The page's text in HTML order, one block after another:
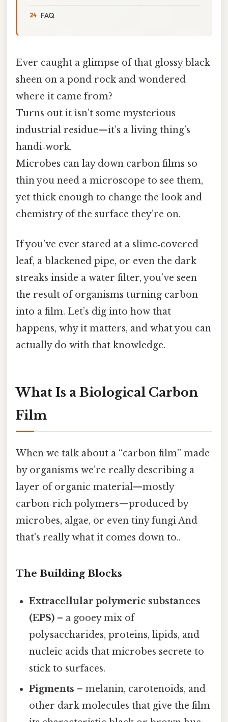
FAQ
Ever caught a glimpse of that glossy black
sheen on a pond rock and wondered
where it came from?
Turns out it isn’t some mysterious
industrial residue—it’s a living thing’s
handi‑work.
Microbes can lay down carbon films so
thin you need a microscope to see them,
yet thick enough to change the look and
chemistry of the surface they’re on.
If you’ve ever stared at a slime‑covered
leaf, a blackened pipe, or even the dark
streaks inside a water filter, you’ve seen
the result of organisms turning carbon
into a film. Let’s dig into how that
happens, why it matters, and what you can
actually do with that knowledge.
What Is a Biological Carbon
Film
When we talk about a “carbon film” made
by organisms we’re really describing a
layer of organic material—mostly
carbon‑rich polymers—produced by
microbes, algae, or even tiny fungi And
that's really what it comes down to..
The Building Blocks
Extracellular polymeric substances
(EPS) – a gooey mix of
polysaccharides, proteins, lipids, and
nucleic acids that microbes secrete to
stick to surfaces.
Pigments – melanin, carotenoids, and
other dark molecules that give the film